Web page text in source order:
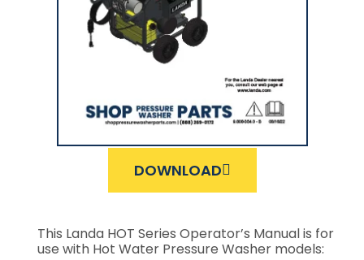
DOWNLOAD
This Landa HOT Series Operator’s Manual is for
use with Hot Water Pressure Washer models: